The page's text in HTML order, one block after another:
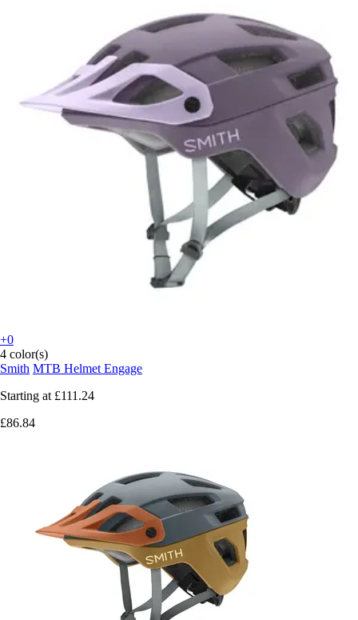
+0
4 color(s)
Smith MTB Helmet Engage
Starting at £111.24
£86.84